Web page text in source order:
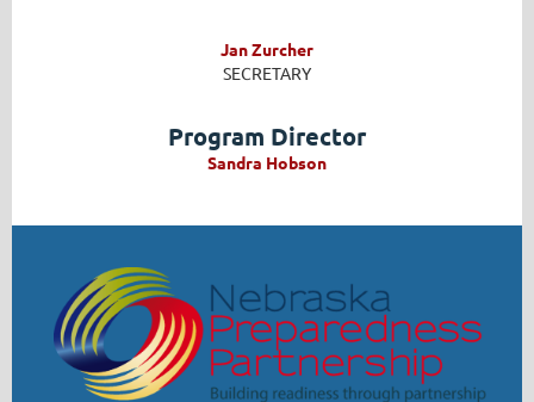
Jan Zurcher
SECRETARY
Program Director
Sandra Hobson